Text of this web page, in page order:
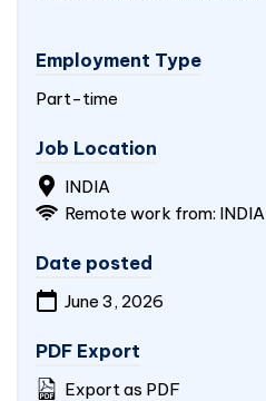
Employment Type
Part-time
Job Location
INDIA
Remote work from: INDIA
Date posted
June 3, 2026
PDF Export
Export as PDF